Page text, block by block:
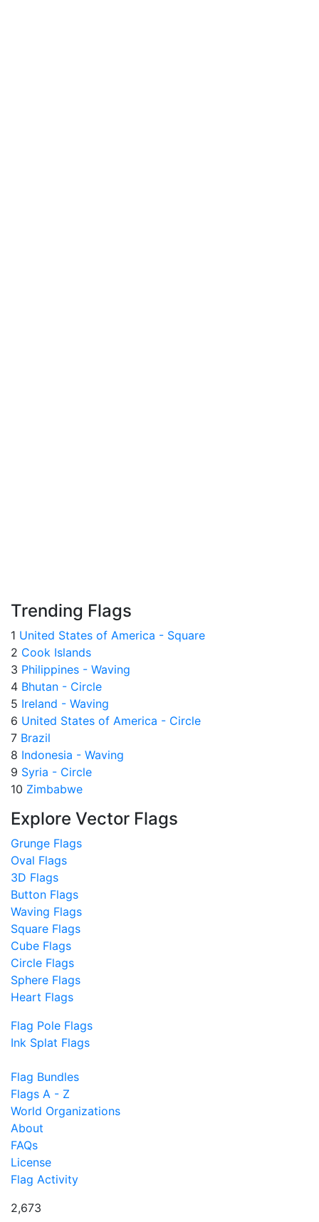
Trending Flags
1 United States of America - Square
2 Cook Islands
3 Philippines - Waving
4 Bhutan - Circle
5 Ireland - Waving
6 United States of America - Circle
7 Brazil
8 Indonesia - Waving
9 Syria - Circle
10 Zimbabwe
Explore Vector Flags
Grunge Flags
Oval Flags
3D Flags
Button Flags
Waving Flags
Square Flags
Cube Flags
Circle Flags
Sphere Flags
Heart Flags
Flag Pole Flags
Ink Splat Flags
Flag Bundles
Flags A - Z
World Organizations
About
FAQs
License
Flag Activity
2,673